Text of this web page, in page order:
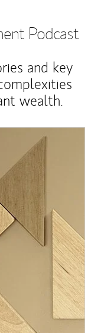
Podcast
and key
wealth.